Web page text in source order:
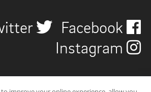
Facebook
Instagram